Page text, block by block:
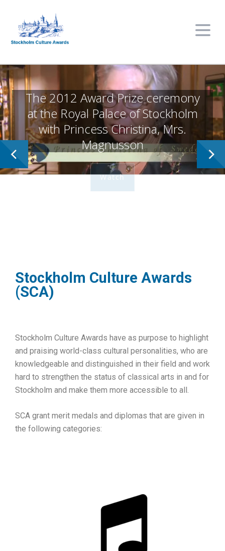
Stockholm Culture Awards
Learn More
Stockholm Culture Awards
(SCA)
Stockholm Culture Awards have as purpose to highlight
and praising world-class cultural personalities, who are
knowledgeable and distinguished in their field and work
hard to strengthen the status of classical arts in and for
Stockholm and make them more accessible to all.
SCA grant merit medals and diplomas that are given in
the following categories: